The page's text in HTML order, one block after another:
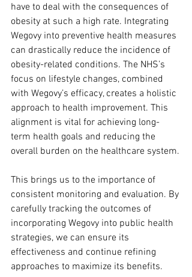
have to deal with the consequences of
obesity at such a high rate. Integrating
Wegovy into preventive health measures
can drastically reduce the incidence of
obesity-related conditions. The NHS’s
focus on lifestyle changes, combined
with Wegovy’s efficacy, creates a holistic
approach to health improvement. This
alignment is vital for achieving long-
term health goals and reducing the
overall burden on the healthcare system.
This brings us to the importance of
consistent monitoring and evaluation. By
carefully tracking the outcomes of
incorporating Wegovy into public health
strategies, we can ensure its
effectiveness and continue refining
approaches to maximize its benefits.